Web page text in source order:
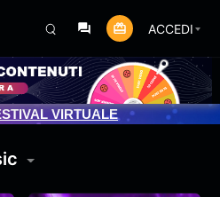
ACCEDI
VIRTUALE